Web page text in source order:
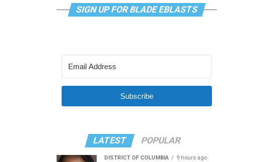
SIGN UP FOR BLADE EBLASTS
Subscribe
LATEST POPULAR
DISTRICT OF COLUMBIA 9 hours ago